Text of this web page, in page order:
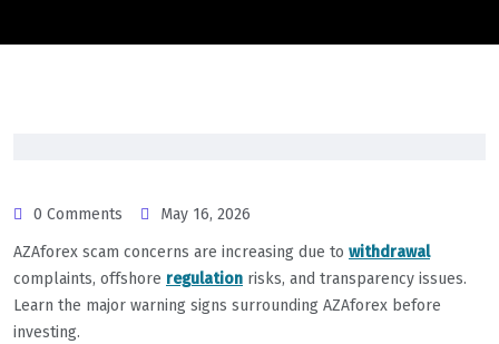
0 Comments
May 16, 2026
AZAforex scam concerns are increasing due to withdrawal
complaints, offshore regulation risks, and transparency issues.
Learn the major warning signs surrounding AZAforex before
investing.